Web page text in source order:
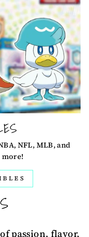
NFL, MLB, and
more!
passion, flavor,